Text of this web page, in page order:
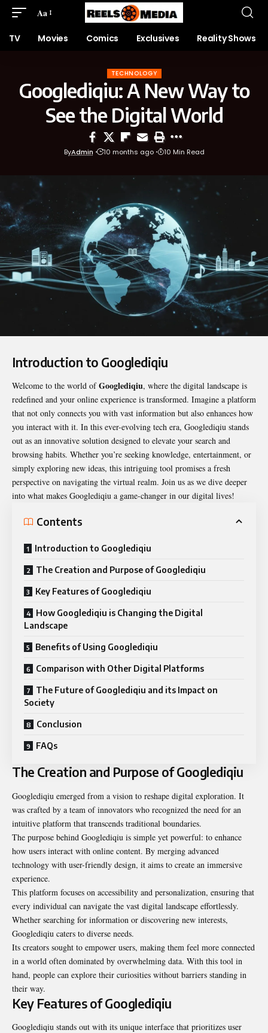
Aa
TV Movies Comics Exclusives Reality Shows
TECHNOLOGY
Googlediqiu: A New Way to
See the Digital World
ByAdmin 10 months ago 10 Min Read
Introduction to Googlediqiu
Welcome to the world ofGooglediqiu, where the digital landscape is
redefined and your online experience is transformed. Imagine a platform
that not only connects you with vast information but also enhances how
you interact with it. In this ever-evolving tech era, Googlediqiu stands
out as an innovative solution designed to elevate your search and
browsing habits. Whether you’re seeking knowledge, entertainment, or
simply exploring new ideas, this intriguing tool promises a fresh
perspective on navigating the virtual realm. Join us as we dive deeper
into what makes Googlediqiu a game-changer in our digital lives!
Contents
Introduction to Googlediqiu
The Creation and Purpose of Googlediqiu
Key Features of Googlediqiu
How Googlediqiu is Changing the Digital
Landscape
Benefits of Using Googlediqiu
Comparison with Other Digital Platforms
The Future of Googlediqiu and its Impact on
Society
Conclusion
FAQs
The Creation and Purpose of Googlediqiu
Googlediqiu emerged from a vision to reshape digital exploration. It
was crafted by a team of innovators who recognized the need for an
intuitive platform that transcends traditional boundaries.
The purpose behind Googlediqiu is simple yet powerful: to enhance
how users interact with online content. By merging advanced
technology with user-friendly design, it aims to create an immersive
experience.
This platform focuses on accessibility and personalization, ensuring that
every individual can navigate the vast digital landscape effortlessly.
Whether searching for information or discovering new interests,
Googlediqiu caters to diverse needs.
Its creators sought to empower users, making them feel more connected
in a world often dominated by overwhelming data. With this tool in
hand, people can explore their curiosities without barriers standing in
their way.
Key Features of Googlediqiu
Googlediqiu stands out with its unique interface that prioritizes user